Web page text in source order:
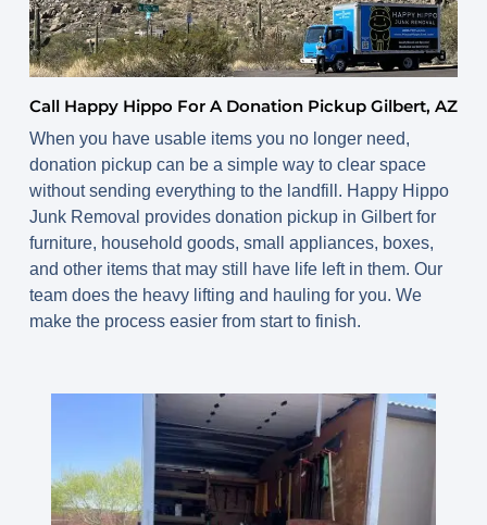
Call Happy Hippo For A Donation Pickup Gilbert, AZ
When you have usable items you no longer need,
donation pickup can be a simple way to clear space
without sending everything to the landfill. Happy Hippo
Junk Removal provides donation pickup in Gilbert for
furniture, household goods, small appliances, boxes,
and other items that may still have life left in them. Our
team does the heavy lifting and hauling for you. We
make the process easier from start to finish.